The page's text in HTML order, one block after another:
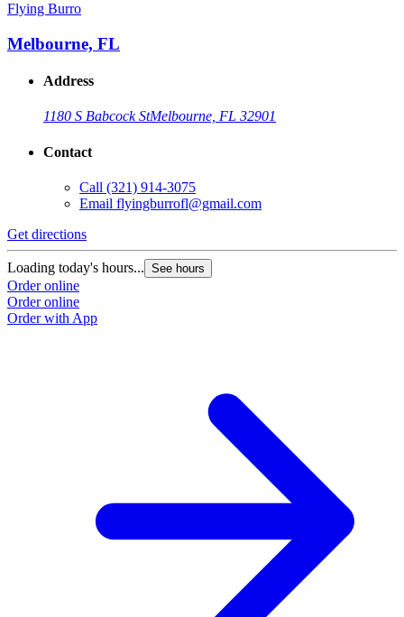
Flying Burro
Melbourne, FL
Address
1180 S Babcock StMelbourne, FL 32901
Contact
Call (321) 914-3075
Email flyingburrofl@gmail.com
Get directions
Loading today's hours... See hours
Order online
Order online
Order with App